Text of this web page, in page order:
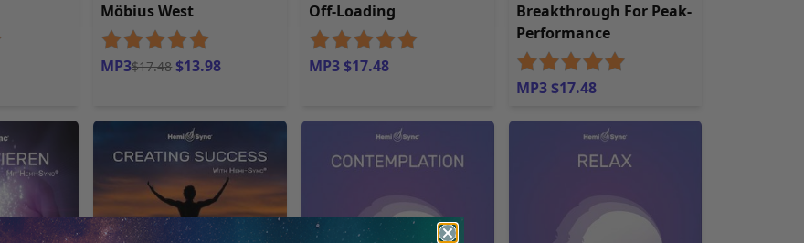
Möbius West
MP3$17.48 $13.98
Off-Loading
MP3 $17.48
Breakthrough For Peak-
Performance
MP3 $17.48